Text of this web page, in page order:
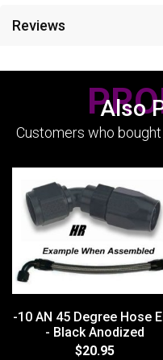
Reviews
Also
Customers who bought
-10 AN 45 Degree Hose
- Black Anodized
$20.95